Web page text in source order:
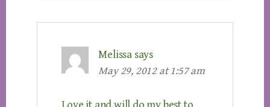
Melissa says
May 29, 2012 at 1:57 am